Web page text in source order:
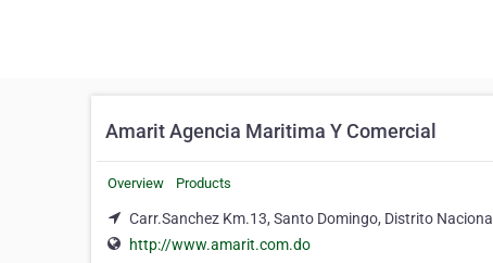
Amarit Agencia Maritima Y Comercial
Overview Products
Carr.Sanchez Km.13, Santo Domingo, Distrito Nacional
http://www.amarit.com.do